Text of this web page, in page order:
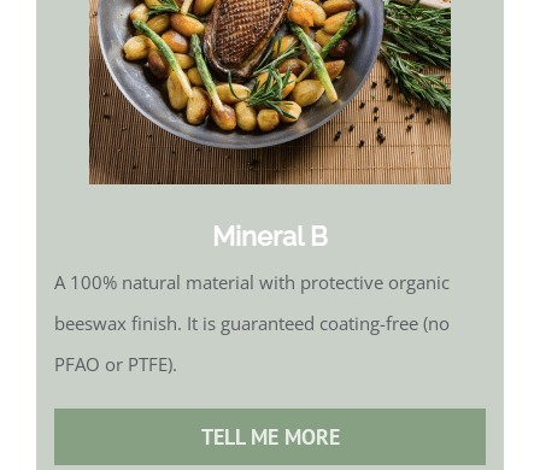
Mineral B
A 100% natural material with protective organic
beeswax finish. It is guaranteed coating-free (no
PFAO or PTFE).
TELL ME MORE